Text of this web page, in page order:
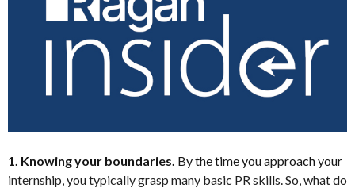
1. Knowing your boundaries. By the time you approach your
internship, you typically grasp many basic PR skills. So, what do